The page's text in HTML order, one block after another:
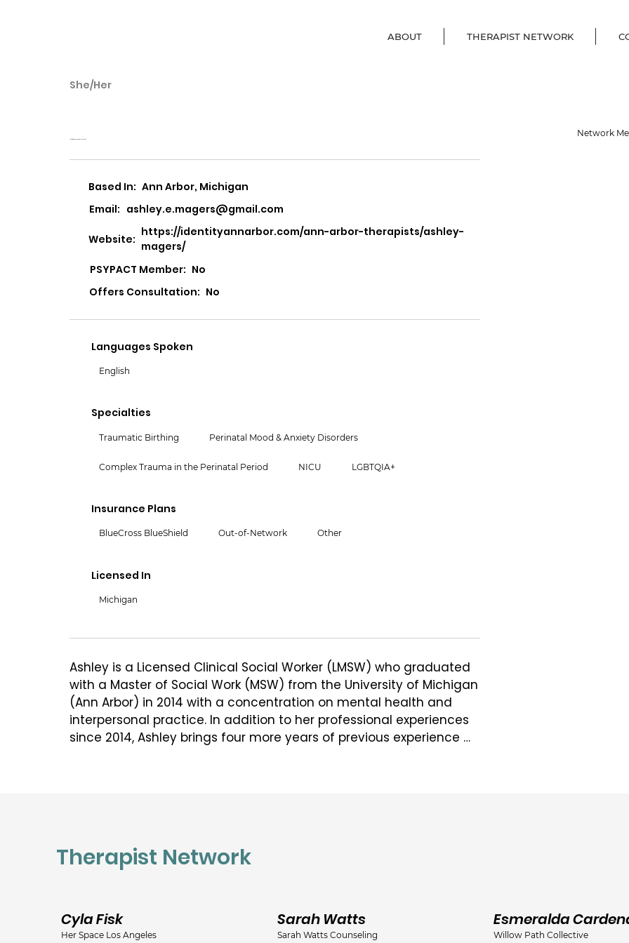
ABOUT THERAPIST NETWORK
She/Her
Based In: Ann Arbor, Michigan
Email: ashley.e.magers@gmail.com
Website:
https://identityannarbor.com/ann-arbor-therapists/ashley-
magers/
PSYPACT Member: No
Offers Consultation: No
Languages Spoken
English
Specialties
Traumatic Birthing Perinatal Mood & Anxiety Disorders
Complex Trauma in the Perinatal Period NICU LGBTQIA+
Insurance Plans
BlueCross BlueShield Out-of-Network Other
Licensed In
Michigan
Ashley is a Licensed Clinical Social Worker (LMSW) who graduated
with a Master of Social Work (MSW) from the University of Michigan
(Ann Arbor) in 2014 with a concentration on mental health and
interpersonal practice. In addition to her professional experiences
since 2014, Ashley brings four more years of previous experience
depression, relationship issues, and trauma in multiple settings,
Ashley is particularly passionate about working with parents as
they adjust to the demands of parenthood and is a Perinatal
Network
Cyla Fisk
Her Space Los Angeles
Sarah Watts
Sarah Watts Counseling
Esmeralda
Willow Path Collective
Therapist Network